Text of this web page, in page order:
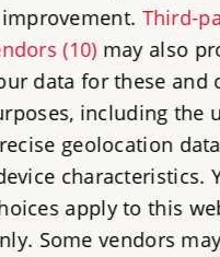
commemorated with a
of his death at an
he stayed in 1931. In
plaque was justified, given
Gandhi’s first and last
bears a descriptor, as it
his achievements in
superfluous’.
improvement. Third-
(10)may also
data for these and
including the
geolocation
characteristics.
apply to this
Some vendors